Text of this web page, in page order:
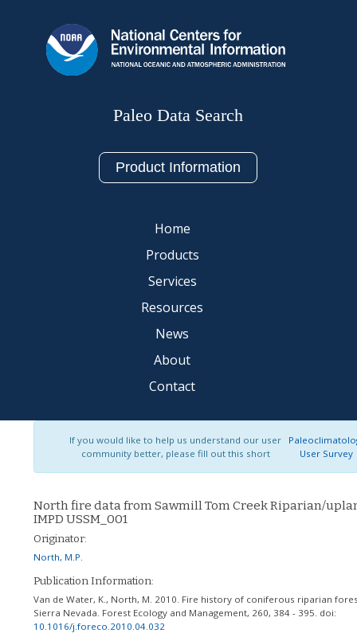
Paleo Data Search
Product Information
Home
Products
Services
Resources
News
About
Contact
If you would like to help us understand our user
community better, please fill out this short
User Survey
North fire data from Sawmill Tom Creek Riparian/
IMPD USSM_001
Originator:
North, M.P.
Publication Information:
Van de Water, K., North, M. 2010. Fire history of coniferous riparian
Sierra Nevada. Forest Ecology and Management, 260, 384 - 395. doi:
10.1016/j.foreco.2010.04.032